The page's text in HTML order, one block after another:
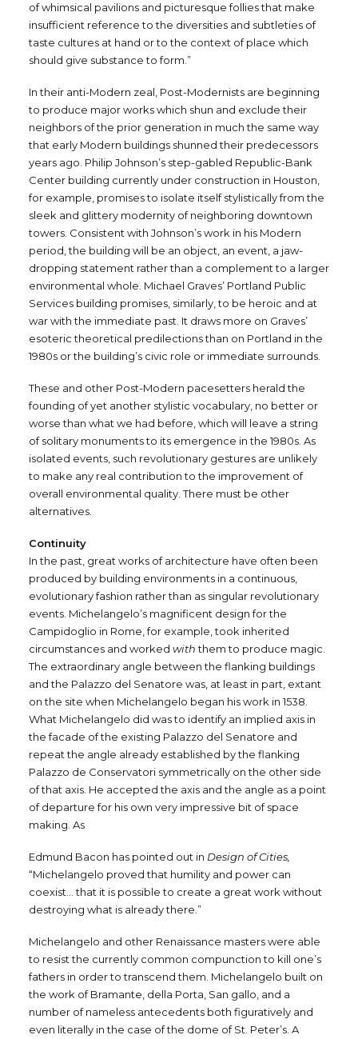
of whimsical pavilions and picturesque follies that make
insufficient reference to the diversities and subtleties of
taste cultures at hand or to the context of place which
should give substance to form.”
In their anti-Modern zeal, Post-Modernists are beginning
to produce major works which shun and exclude their
neighbors of the prior generation in much the same way
that early Modern buildings shunned their predecessors
years ago. Philip Johnson’s step-gabled Republic-Bank
Center building currently under construction in Houston,
for example, promises to isolate itself stylistically from the
sleek and glittery modernity of neighboring downtown
towers. Consistent with Johnson’s work in his Modern
period, the building will be an object, an event, a jaw-
dropping statement rather than a complement to a larger
environmental whole. Michael Graves’ Portland Public
Services building promises, similarly, to be heroic and at
war with the immediate past. It draws more on Graves’
esoteric theoretical predilections than on Portland in the
1980s or the building’s civic role or immediate surrounds.
These and other Post-Modern pacesetters herald the
founding of yet another stylistic vocabulary, no better or
worse than what we had before, which will leave a string
of solitary monuments to its emergence in the 1980s. As
isolated events, such revolutionary gestures are unlikely
to make any real contribution to the improvement of
overall environmental quality. There must be other
alternatives.
Continuity
In the past, great works of architecture have often been
produced by building environments in a continuous,
evolutionary fashion rather than as singular revolutionary
events. Michelangelo’s magnificent design for the
Campidoglio in Rome, for example, took inherited
circumstances and worked withthem to produce magic.
The extraordinary angle between the flanking buildings
and the Palazzo del Senatore was, at least in part, extant
on the site when Michelangelo began his work in 1538.
What Michelangelo did was to identify an implied axis in
the facade of the existing Palazzo del Senatore and
repeat the angle already established by the flanking
Palazzo de Conservatori symmetrically on the other side
of that axis. He accepted the axis and the angle as a point
of departure for his own very impressive bit of space
making. As
Edmund Bacon has pointed out in Design of Cities,
“Michelangelo proved that humility and power can
coexist… that it is possible to create a great work without
destroying what is already there.”
Michelangelo and other Renaissance masters were able
to resist the currently common compunction to kill one’s
fathers in order to transcend them. Michelangelo built on
the work of Bramante, della Porta, San gallo, and a
number of nameless antecedents both figuratively and
even literally in the case of the dome of St. Peter’s. A